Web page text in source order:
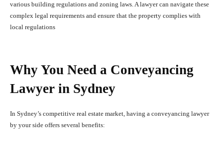
various building regulations and zoning laws. A lawyer can navigate these
complex legal requirements and ensure that the property complies with
local regulations
Why You Need a Conveyancing
Lawyer in Sydney
In Sydney’s competitive real estate market, having a conveyancing lawyer
by your side offers several benefits: